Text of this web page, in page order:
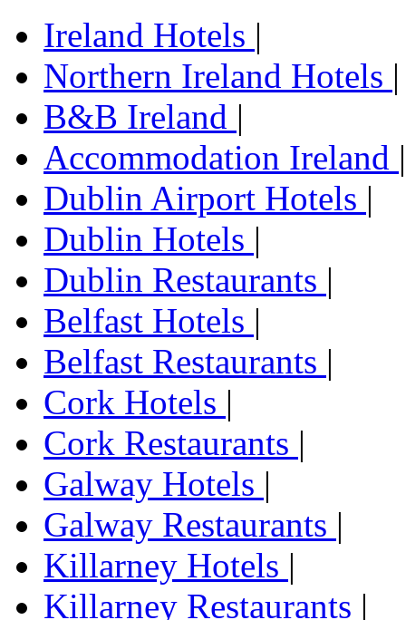
Ireland Hotels |
Northern Ireland Hotels |
B&B Ireland |
Accommodation Ireland |
Dublin Airport Hotels |
Dublin Hotels |
Dublin Restaurants |
Belfast Hotels |
Belfast Restaurants |
Cork Hotels |
Cork Restaurants |
Galway Hotels |
Galway Restaurants |
Killarney Hotels |
Killarney Restaurants |